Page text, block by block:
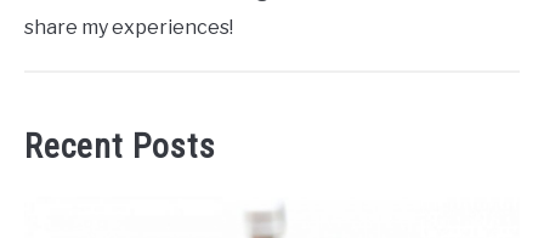
share my experiences!
Recent Posts